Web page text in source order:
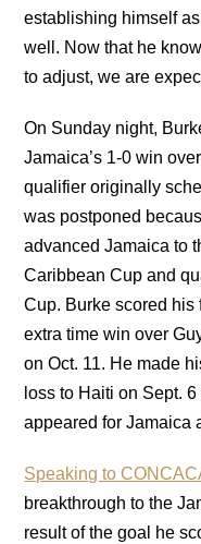
establishing himself
well. Now that he
to adjust, we are
On Sunday night,
Jamaica’s 1-0 win
qualifier originally
was postponed
advanced Jamaica to
Caribbean Cup and
Cup. Burke scored his
extra time win over
on Oct. 11. He made
loss to Haiti on Sept.
appeared for Jamaica
Speaking to
breakthrough to the
result of the goal he